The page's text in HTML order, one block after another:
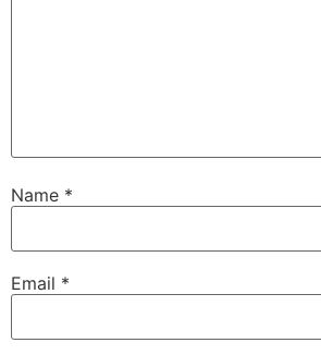
Name *
Email *